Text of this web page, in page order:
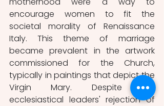
encourage women to fit the
societal morality of Renaissance
Italy. This theme of marriage
became prevalent in the artwork
commissioned for the Church,
typically in paintings that depict the
Virgin Mary. Despite the
ecclesiastical leaders' rejection of